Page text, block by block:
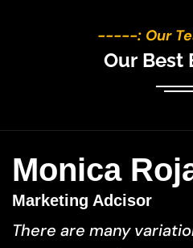
-----: Our
Our Best
Monica
Marketing Adcisor
There are many